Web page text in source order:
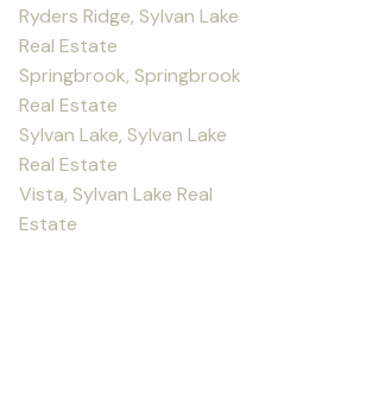
Ryders Ridge, Sylvan Lake
Real Estate
Springbrook, Springbrook
Real Estate
Sylvan Lake, Sylvan Lake
Real Estate
Vista, Sylvan Lake Real
Estate